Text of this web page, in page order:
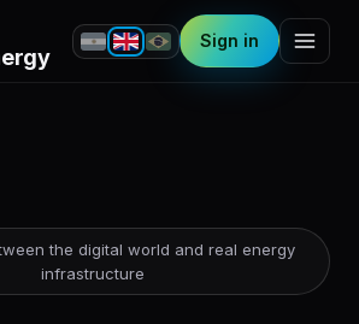
Sign in
the digital world and real energy
infrastructure